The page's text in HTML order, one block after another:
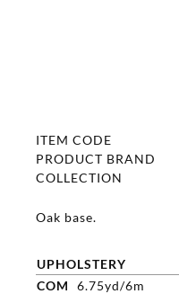
ITEM CODE
PRODUCT BRAND
COLLECTION
Oak base.
UPHOLSTERY
COM
6.75yd/6m